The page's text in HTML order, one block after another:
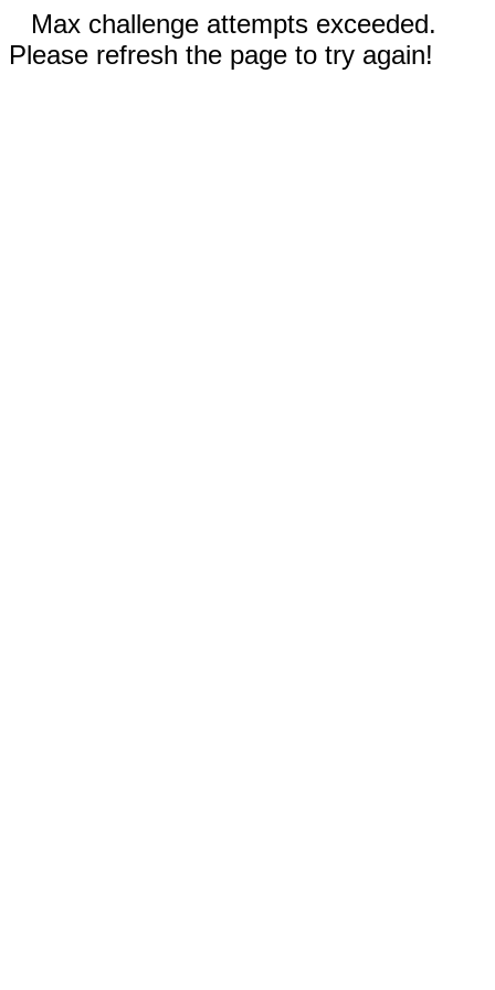
Max challenge attempts exceeded.
Please refresh the page to try again!